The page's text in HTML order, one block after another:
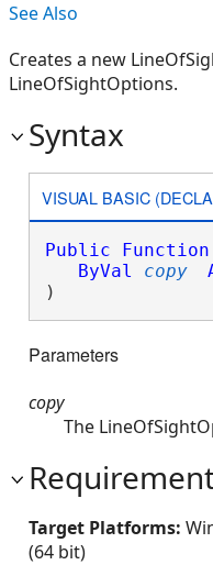
See Also
Creates a new
LineOfSightOptions.
Syntax
VISUAL BASIC
Public Function
ByVal
copy
)
Parameters
copy
The
Target Platforms:
(64 bit)